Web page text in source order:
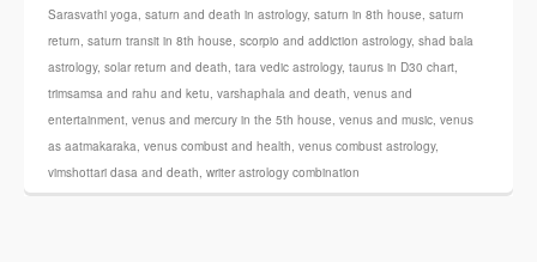
Sarasvathi yoga, saturn and death in astrology, saturn in 8th house, saturn
return, saturn transit in 8th house, scorpio and addiction astrology, shad bala
astrology, solar return and death, tara vedic astrology, taurus in D30 chart,
trimsamsa and rahu and ketu, varshaphala and death, venus and
entertainment, venus and mercury in the 5th house, venus and music, venus
as aatmakaraka, venus combust and health, venus combust astrology,
vimshottari dasa and death, writer astrology combination